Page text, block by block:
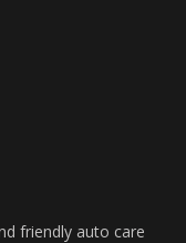
friendly auto care